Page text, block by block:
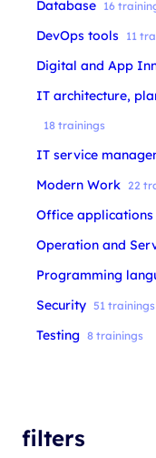
Database 16
DevOps tools 11
Digital and App
IT architecture,
18 trainings
IT service
Modern Work 22
Office applications
Operation and
Programming
Security 51 trainings
Testing 8 trainings
filters